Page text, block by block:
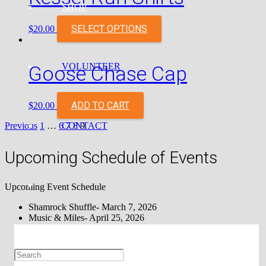
SHOP
VOLUNTEER
CONTACT
$20.00 SELECT OPTIONS
Goose Chase Cap
$20.00 ADD TO CART
Posts
pagination
Previous 1 … 6 7 8 9
Upcoming Schedule of Events
Upcoming Event Schedule
Shamrock Shuffle- March 7, 2026
Music & Miles- April 25, 2026
Sorcerer’s Sprint – August 1, 2026
Appalachian Fair 5k- August 21, 2026